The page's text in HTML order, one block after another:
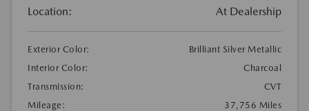
Location: At Dealership
Exterior Color:
Brilliant Silver Metallic
Interior Color:
Charcoal
Transmission:
CVT
Mileage:
37,756 Miles